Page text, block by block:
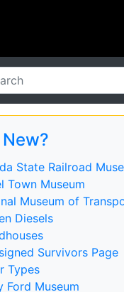
State Railroad
Town Museum
Museum of
Diesels
Survivors Page
Types
Ford Museum